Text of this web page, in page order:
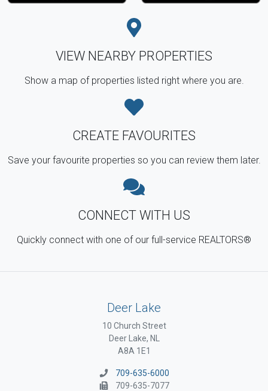
VIEW NEARBY PROPERTIES
Show a map of properties listed right where you are.
CREATE FAVOURITES
Save your favourite properties so you can review them later.
CONNECT WITH US
Quickly connect with one of our full-service REALTORS®
Deer Lake
10 Church Street
Deer Lake, NL
A8A 1E1
709-635-6000
709-635-7077